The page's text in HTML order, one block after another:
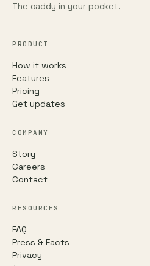
The caddy in your pocket.
PRODUCT
How it works
Features
Pricing
Get updates
COMPANY
Story
Careers
Contact
RESOURCES
FAQ
Press & Facts
Privacy